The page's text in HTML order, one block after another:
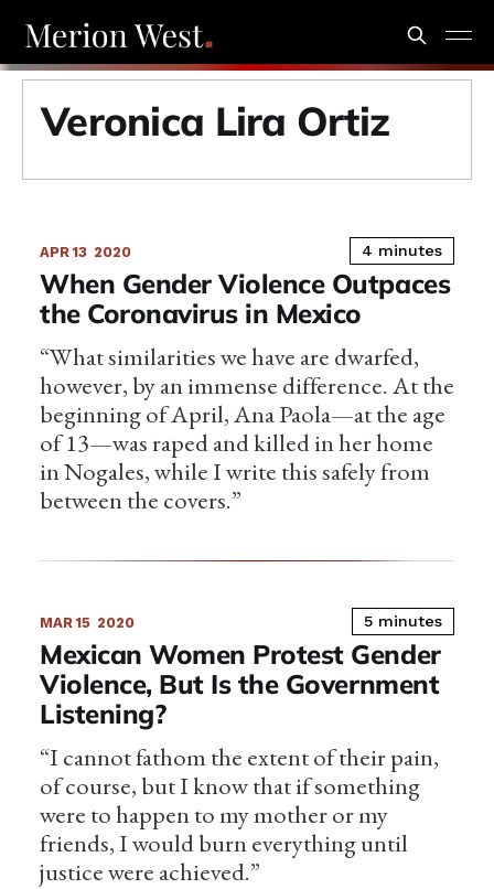
Veronica Lira Ortiz
APR 13 2020 4 minutes
When Gender Violence Outpaces
the Coronavirus in Mexico
“What similarities we have are dwarfed,
however, by an immense difference. At the
beginning of April, Ana Paola—at the age
of 13—was raped and killed in her home
in Nogales, while I write this safely from
between the covers.”
MAR 15 2020 5 minutes
Mexican Women Protest Gender
Violence, But Is the Government
Listening?
“I cannot fathom the extent of their pain,
of course, but I know that if something
were to happen to my mother or my
friends, I would burn everything until
justice were achieved.”